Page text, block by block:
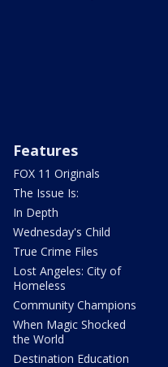
Features
FOX 11 Originals
The Issue Is:
In Depth
Wednesday's Child
True Crime Files
Lost Angeles: City of
Homeless
Community Champions
When Magic Shocked
the World
Destination Education